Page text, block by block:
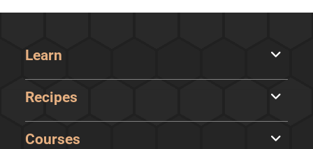
Learn
Recipes
Courses